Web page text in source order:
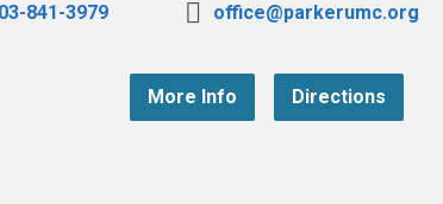
841-3979 office@parkerumc.org
More Info Directions